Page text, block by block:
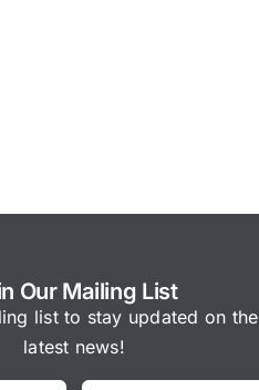
Our Mailing List
list to stay updated on the
latest news!